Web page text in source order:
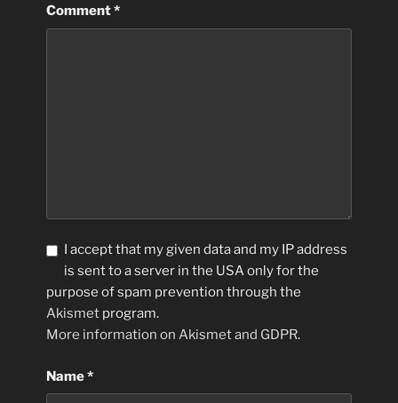
Comment*
I accept that my given data and my IP address
is sent to a server in the USA only for the
purpose of spam prevention through the
Akismet program.
More information on Akismet and GDPR.
Name*